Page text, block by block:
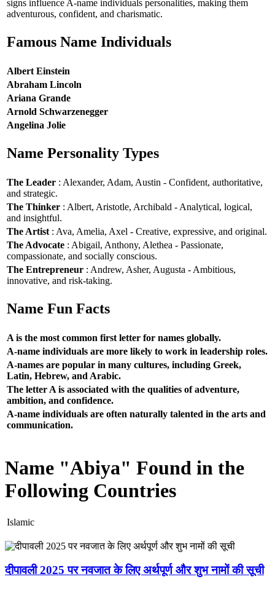
signs influence A-name individuals personalities, making them
adventurous, confident, and charismatic.
Famous Name Individuals
Albert Einstein
Abraham Lincoln
Ariana Grande
Arnold Schwarzenegger
Angelina Jolie
Name Personality Types
The Leader : Alexander, Adam, Austin - Confident, authoritative,
and strategic.
The Thinker : Albert, Aristotle, Archibald - Analytical, logical,
and insightful.
The Artist : Ava, Amelia, Axel - Creative, expressive, and original.
The Advocate : Abigail, Anthony, Alethea - Passionate,
compassionate, and socially conscious.
The Entrepreneur : Andrew, Asher, Augusta - Ambitious,
innovative, and risk-taking.
Name Fun Facts
A is the most common first letter for names globally.
A-name individuals are more likely to work in leadership roles.
A-names are popular in many cultures, including Greek,
Latin, Hebrew, and Arabic.
The letter A is associated with the qualities of adventure,
ambition, and confidence.
A-name individuals are often naturally talented in the arts and
communication.
Name "Abiya" Found in the
Following Countries
Islamic
दीपावली 2025 पर नवजात के लिए अर्थपूर्ण और शुभ नामों की सूची